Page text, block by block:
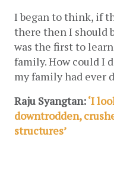
I began to think, if
there then I should
was the first to
family. How could I
my family had ever
Raju Syangtan: ‘I
downtrodden,
structures’